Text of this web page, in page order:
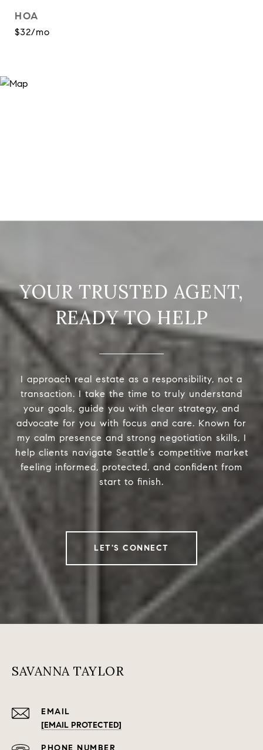
HOA
$32/mo
READY TO HELP
I approach real estate as a responsibility, not a
transaction. I take the time to truly understand
your goals, guide you with clear strategy, and
advocate for you with focus and care. Known for
my calm presence and strong negotiation skills, I
help clients navigate Seattle’s competitive market
feeling informed, protected, and confident from
start to finish.
LET'S CONNECT
SAVANNA TAYLOR
EMAIL
[EMAIL PROTECTED]